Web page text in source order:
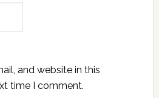
and website in this
time I comment.